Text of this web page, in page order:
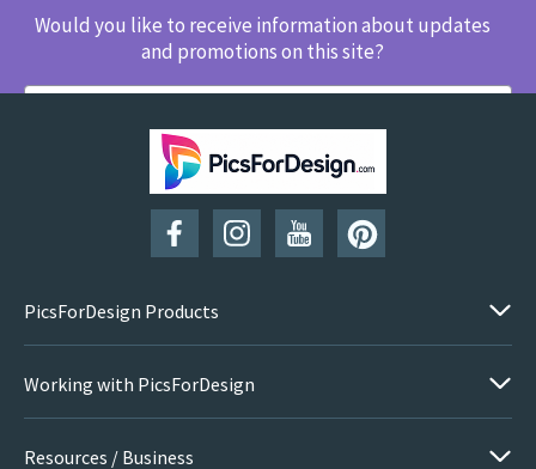
Would you like to receive information about updates
and promotions on this site?
SUBSCRIBE
PicsForDesign Products
Working with PicsForDesign
Resources / Business